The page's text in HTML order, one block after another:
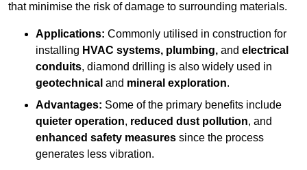
that minimise the risk of damage to surrounding materials.
Applications: Commonly utilised in construction for
installing HVAC systems, plumbing, and electrical
conduits, diamond drilling is also widely used in
geotechnical and mineral exploration.
Advantages: Some of the primary benefits include
quieter operation, reduced dust pollution, and
enhanced safety measures since the process
generates less vibration.